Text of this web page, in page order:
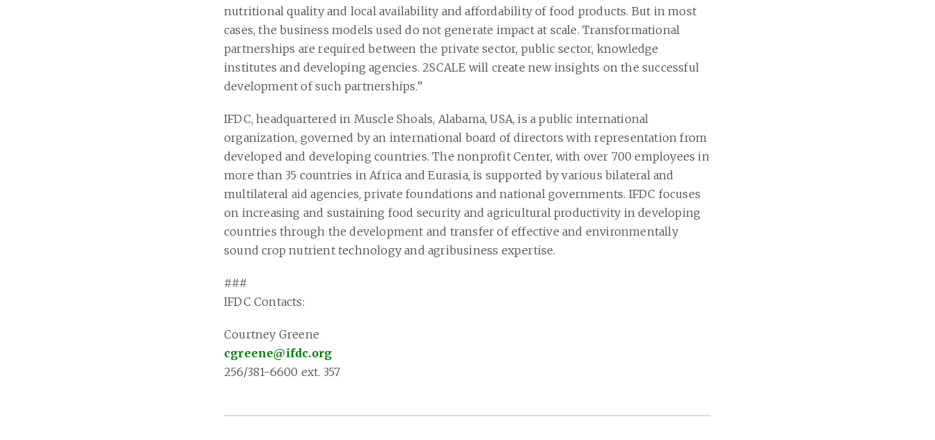
nutritional quality and local availability and affordability of food products. But in most
cases, the business models used do not generate impact at scale. Transformational
partnerships are required between the private sector, public sector, knowledge
institutes and developing agencies. 2SCALE will create new insights on the successful
development of such partnerships.”
IFDC, headquartered in Muscle Shoals, Alabama, USA, is a public international
organization, governed by an international board of directors with representation from
developed and developing countries. The nonprofit Center, with over 700 employees in
more than 35 countries in Africa and Eurasia, is supported by various bilateral and
multilateral aid agencies, private foundations and national governments. IFDC focuses
on increasing and sustaining food security and agricultural productivity in developing
countries through the development and transfer of effective and environmentally
sound crop nutrient technology and agribusiness expertise.
###
IFDC Contacts:
Courtney Greene
cgreene@ifdc.org
256/381-6600 ext. 357